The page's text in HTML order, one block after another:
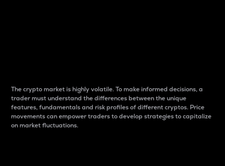
The crypto market is highly volatile. To make informed decisions, a
trader must understand the differences between the unique
features, fundamentals and risk profiles of different cryptos. Price
movements can empower traders to develop strategies to capitalize
on market fluctuations.